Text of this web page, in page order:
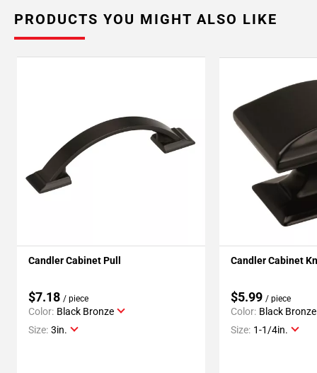
PRODUCTS YOU MIGHT ALSO LIKE
Candler Cabinet Pull
$7.18 / piece
Color: Black Bronze
Size: 3in.
Candler Cabinet
$5.99 / piece
Color: Black Bronze
Size: 1-1/4in.